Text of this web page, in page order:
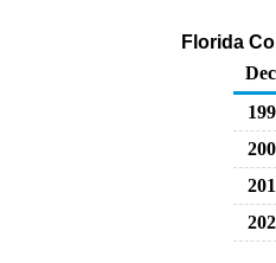
Florida